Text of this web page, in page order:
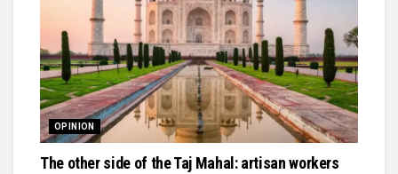
OPINION
The other side of the Taj Mahal: artisan workers